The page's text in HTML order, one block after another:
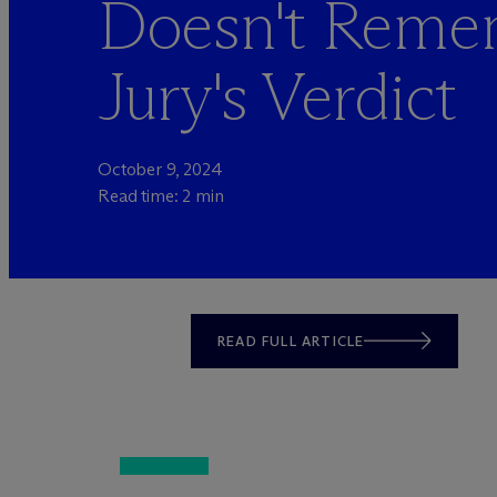
Doesn't
Jury's Verdict
October 9, 2024
Read time: 2 min
READ FULL ARTICLE